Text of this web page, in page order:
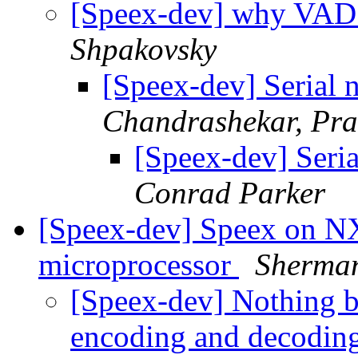
[Speex-dev] why
Shpakovsky
[Speex-dev] Serial
Chandrashekar,
[Speex-dev]
Conrad Parker
[Speex-dev] Speex on
microprocessor
[Speex-dev] Nothing
encoding and